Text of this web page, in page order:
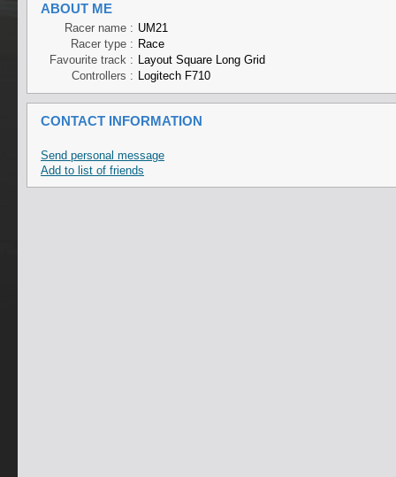
ABOUT ME
Racer name : UM21
Racer type : Race
Favourite track : Layout Square Long Grid
Controllers : Logitech F710
CONTACT INFORMATION
Send personal message
Add to list of friends